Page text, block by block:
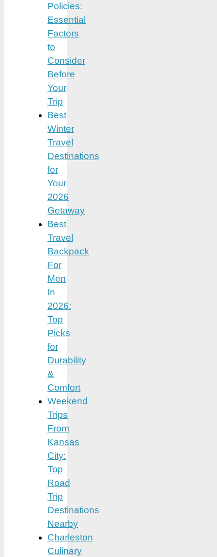
Policies:
Essential
Factors
to
Consider
Before
Your
Trip
Best
Winter
Travel
Destinations
for
Your
2026
Getaway
Best
Travel
Backpack
For
Men
In
2026:
Top
Picks
for
Durability
&
Comfort
Weekend
Trips
From
Kansas
City:
Top
Road
Trip
Destinations
Nearby
Charleston
Culinary